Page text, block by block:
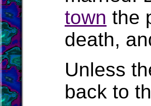
town the
death,
Unless
back to